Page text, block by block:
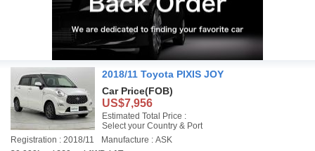
2018/11 Toyota PIXIS JOY
Car Price(FOB)
US$7,956
Estimated Total Price :
Select your Country & Port
Registration : 2018/11
Manufacture : ASK